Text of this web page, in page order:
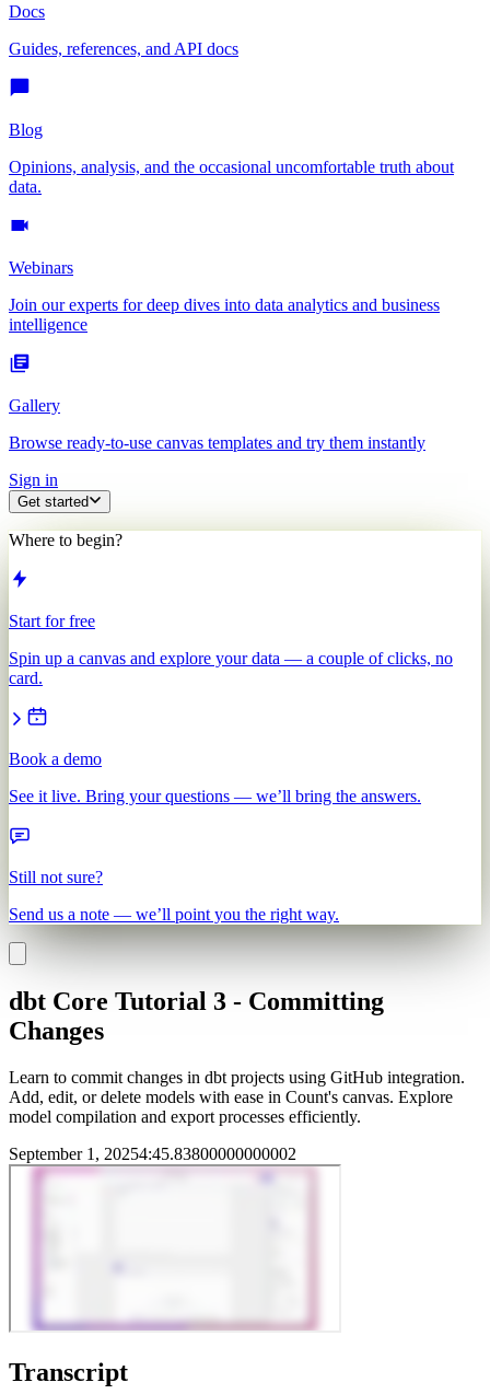
Docs
Guides, references, and API docs
Blog
Opinions, analysis, and the occasional uncomfortable truth about
data.
Webinars
Join our experts for deep dives into data analytics and business
intelligence
Gallery
Browse ready-to-use canvas templates and try them instantly
Sign in
Get started
Where to begin?
Start for free
Spin up a canvas and explore your data — a couple of clicks, no
card.
Book a demo
See it live. Bring your questions — we’ll bring the answers.
Still not sure?
Send us a note — we’ll point you the right way.
dbt Core Tutorial 3 - Committing
Changes
Learn to commit changes in dbt projects using GitHub integration.
Add, edit, or delete models with ease in Count's canvas. Explore
model compilation and export processes efficiently.
September 1, 20254:45.83800000000002
Transcript